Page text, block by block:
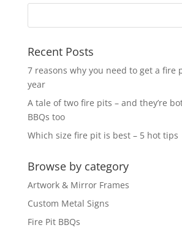
Recent Posts
7 reasons why you need to get a fire
year
A tale of two fire pits – and they’re
BBQs too
Which size fire pit is best – 5 hot tips
Browse by category
Artwork & Mirror Frames
Custom Metal Signs
Fire Pit BBQs